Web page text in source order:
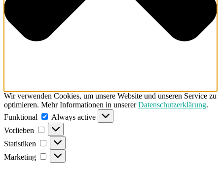
Wir verwenden Cookies, um unsere Website und unseren Service zu
optimieren. Mehr Informationen in unsererDatenschutzerklärung.
Funktional
Funktional
Always active
Vorlieben
Vorlieben
Statistiken Statistiken
Marketing Marketing